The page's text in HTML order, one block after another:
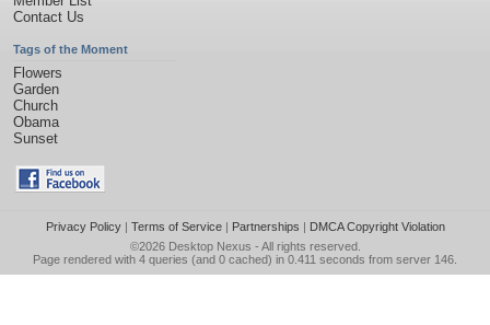
Contact Us
Tags of the Moment
Flowers
Garden
Church
Obama
Sunset
Privacy Policy| Terms of Service| Partnerships | DMCA Copyright Violation
©2026 Desktop Nexus - All rights reserved.
Page rendered with 4 queries (and 0 cached) in 0.411 seconds from server 146.